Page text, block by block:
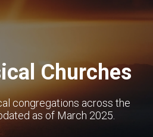
Churches
congregations across the
as of March 2025.